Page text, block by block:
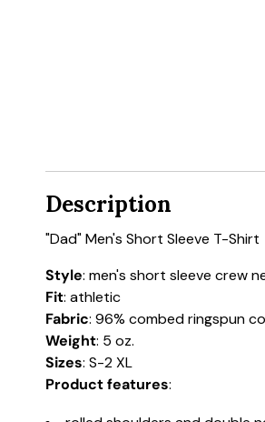
Description
"Dad" Men's Short Sleeve T-Shirt
Style: men's short sleeve crew
Fit: athletic
Fabric: 96% combed ringspun
Weight: 5 oz.
Sizes: S-2 XL
Product features: